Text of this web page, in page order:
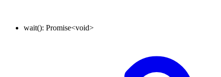
wait(): Promise<void>